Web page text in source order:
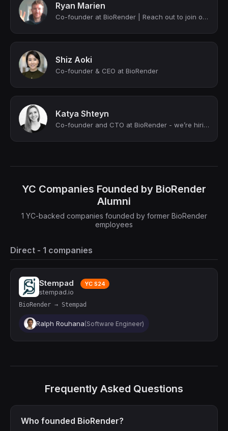
Ryan Marien
Co-founder at BioRender | Reach out to join our team 🙏 😃
Shiz Aoki
Co-founder & CEO at BioRender
Katya Shteyn
Co-founder and CTO at BioRender - we’re hiring!
YC Companies Founded by BioRender
Alumni
1 YC-backed companies founded by former BioRender
employees
Direct - 1 companies
Stempad YC S24
stempad.io
BioRender → Stempad
Ralph Rouhana(Software Engineer)
Frequently Asked Questions
Who founded BioRender?